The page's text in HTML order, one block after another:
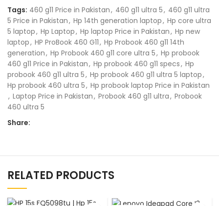
Tags: 460 g11 Price in Pakistan, 460 g11 ultra 5, 460 g11 ultra
5 Price in Pakistan, Hp 14th generation laptop, Hp core ultra
5 laptop, Hp Laptop, Hp laptop Price in Pakistan, Hp new
laptop, HP ProBook 460 G11, Hp Probook 460 g11 14th
generation, Hp Probook 460 g11 core ultra 5, Hp probook
460 g11 Price in Pakistan, Hp probook 460 g11 specs, Hp
probook 460 g11 ultra 5, Hp probook 460 g11 ultra 5 laptop,
Hp probook 460 ultra 5, Hp probook laptop Price in Pakistan
, Laptop Price in Pakistan, Probook 460 g11 ultra, Probook
460 ultra 5
Share:
RELATED PRODUCTS